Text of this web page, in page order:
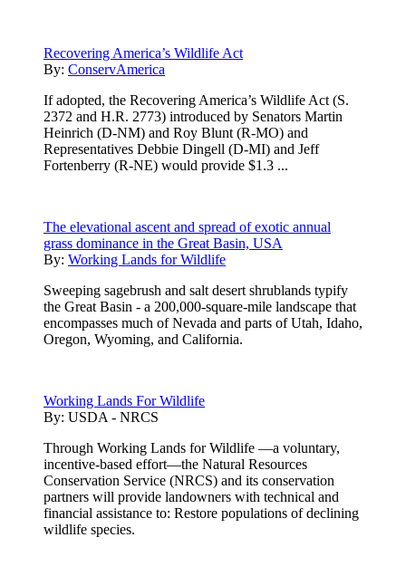
Recovering America’s Wildlife Act
By: ConservAmerica
If adopted, the Recovering America’s Wildlife Act (S.
2372 and H.R. 2773) introduced by Senators Martin
Heinrich (D-NM) and Roy Blunt (R-MO) and
Representatives Debbie Dingell (D-MI) and Jeff
Fortenberry (R-NE) would provide $1.3 ...
The elevational ascent and spread of exotic annual
grass dominance in the Great Basin, USA
By: Working Lands for Wildlife
Sweeping sagebrush and salt desert shrublands typify
the Great Basin - a 200,000-square-mile landscape that
encompasses much of Nevada and parts of Utah, Idaho,
Oregon, Wyoming, and California.
Working Lands For Wildlife
By: USDA - NRCS
Through Working Lands for Wildlife —a voluntary,
incentive-based effort—the Natural Resources
Conservation Service (NRCS) and its conservation
partners will provide landowners with technical and
financial assistance to: Restore populations of declining
wildlife species.